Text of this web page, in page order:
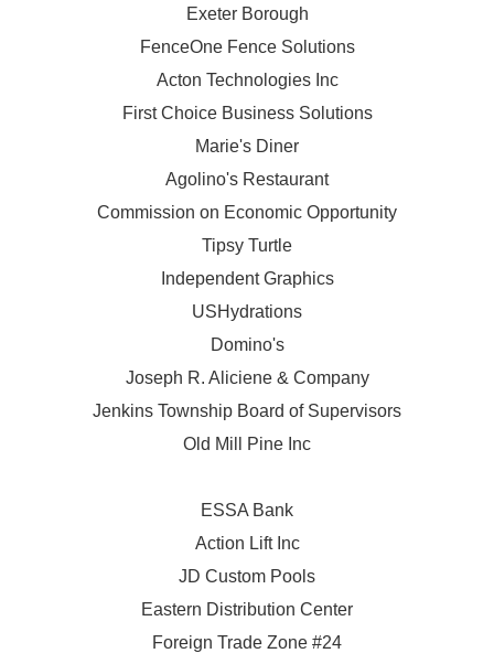
Exeter Borough
FenceOne Fence Solutions
Acton Technologies Inc
First Choice Business Solutions
Marie's Diner
Agolino's Restaurant
Commission on Economic Opportunity
Tipsy Turtle
Independent Graphics
USHydrations
Domino's
Joseph R. Aliciene & Company
Jenkins Township Board of Supervisors
Old Mill Pine Inc
ESSA Bank
Action Lift Inc
JD Custom Pools
Eastern Distribution Center
Foreign Trade Zone #24